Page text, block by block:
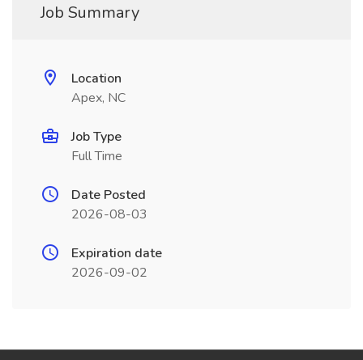
Job Summary
Location
Apex, NC
Job Type
Full Time
Date Posted
2026-08-03
Expiration date
2026-09-02